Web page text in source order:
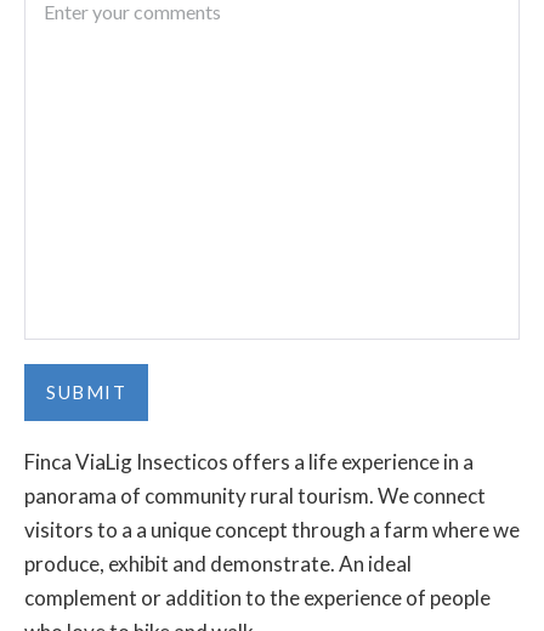
Finca ViaLig Insecticos offers a life experience in a
panorama of community rural tourism. We connect
visitors to a a unique concept through a farm where we
produce, exhibit and demonstrate. An ideal
complement or addition to the experience of people